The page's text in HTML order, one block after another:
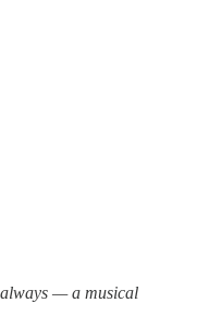
always — a musical